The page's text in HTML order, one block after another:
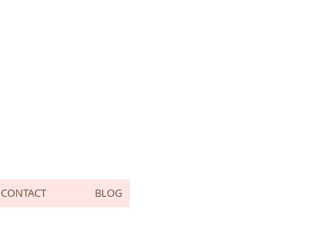
CONTACT BLOG